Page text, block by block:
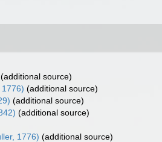
(additional source)
1776) (additional source)
(additional source)
(additional source)
1776) (additional source)